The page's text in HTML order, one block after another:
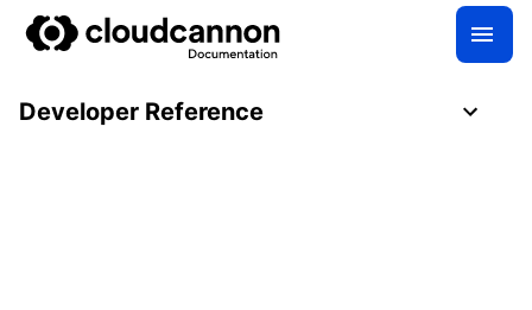
Developer Reference